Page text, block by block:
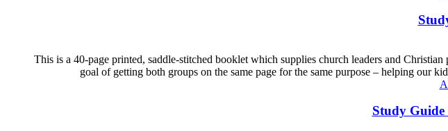
This is a 40-page printed, saddle-stitched booklet which supplies church leaders and
goal of getting both groups on the same page for the same purpose – helping our
Study